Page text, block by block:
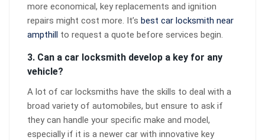
more economical, key replacements and ignition
repairs might cost more. It’s best car locksmith near
ampthill to request a quote before services begin.
3. Can a car locksmith develop a key for any
vehicle?
A lot of car locksmiths have the skills to deal with a
broad variety of automobiles, but ensure to ask if
they can handle your specific make and model,
especially if it is a newer car with innovative key